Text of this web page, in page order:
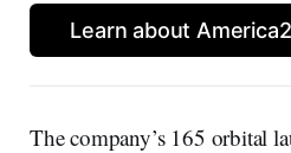
Learn about
The company’s 165 orbital